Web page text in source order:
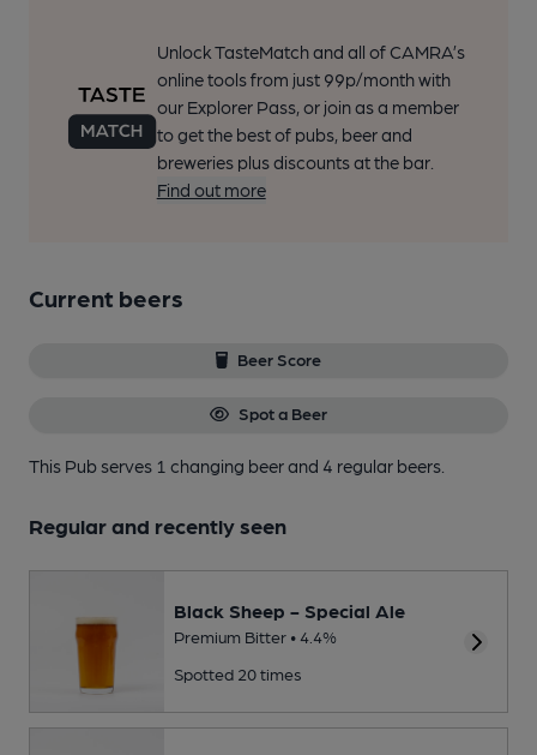
Unlock TasteMatch and all of CAMRA’s
online tools from just 99p/month with
our Explorer Pass, or join as a member
to get the best of pubs, beer and
breweries plus discounts at the bar.
Find out more
Current beers
Beer Score
Spot a Beer
This Pub serves 1 changing beerand 4 regular beers.
Regular and recently seen
Black Sheep - Special Ale
Premium Bitter • 4.4%
Spotted 20 times